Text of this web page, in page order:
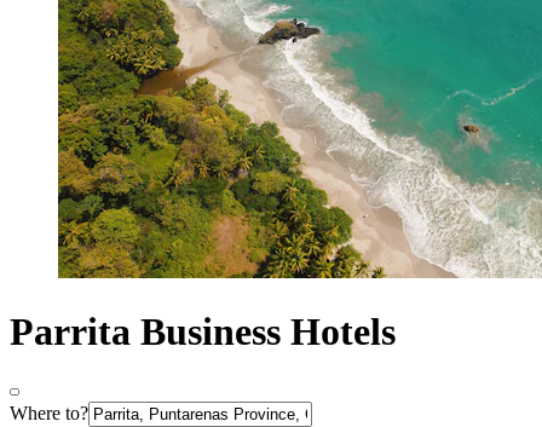
Parrita Business Hotels
Where to?